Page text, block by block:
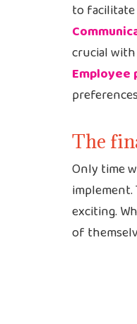
to facilitate
crucial
The
Only time
exciting.
of